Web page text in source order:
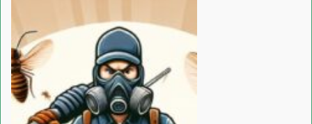
Control
in
H-